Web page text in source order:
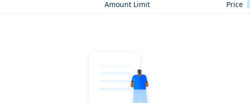
Amount Limit Price